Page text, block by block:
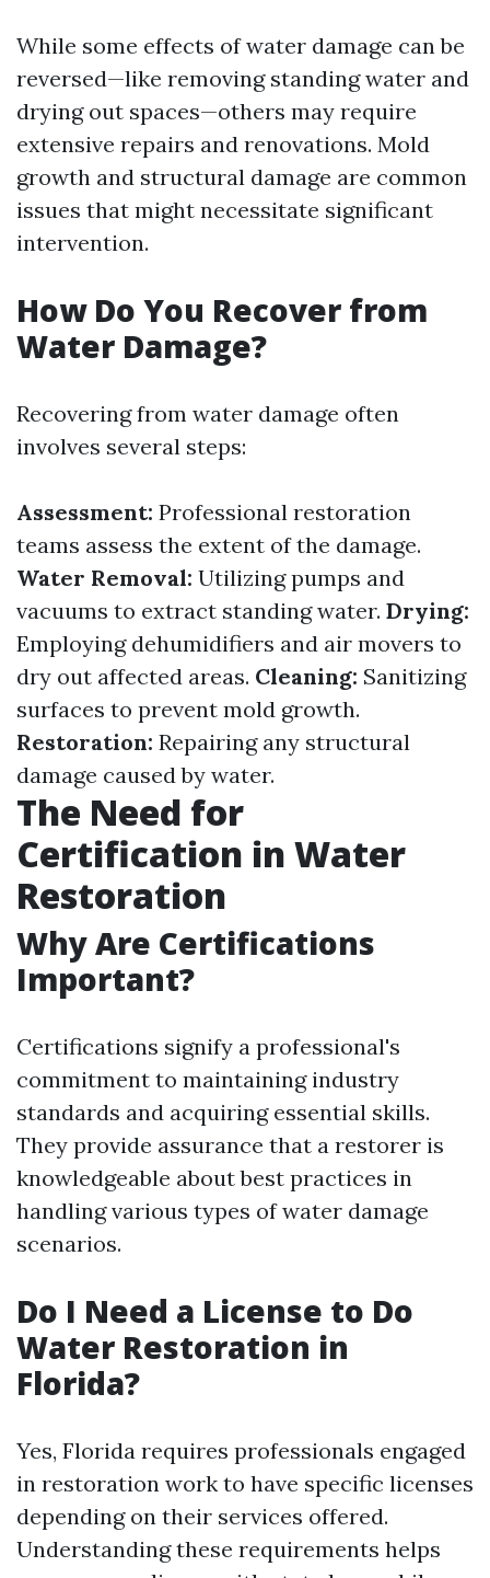
While some effects of water damage can be
reversed—like removing standing water and
drying out spaces—others may require
extensive repairs and renovations. Mold
growth and structural damage are common
issues that might necessitate significant
intervention.
How Do You Recover from
Water Damage?
Recovering from water damage often
involves several steps:
Assessment: Professional restoration
teams assess the extent of the damage.
Water Removal: Utilizing pumps and
vacuums to extract standing water. Drying:
Employing dehumidifiers and air movers to
dry out affected areas. Cleaning: Sanitizing
surfaces to prevent mold growth.
Restoration: Repairing any structural
damage caused by water.
The Need for
Certification in Water
Restoration
Why Are Certifications
Important?
Certifications signify a professional's
commitment to maintaining industry
standards and acquiring essential skills.
They provide assurance that a restorer is
knowledgeable about best practices in
handling various types of water damage
scenarios.
Do I Need a License to Do
Water Restoration in
Florida?
Yes, Florida requires professionals engaged
in restoration work to have specific licenses
depending on their services offered.
Understanding these requirements helps